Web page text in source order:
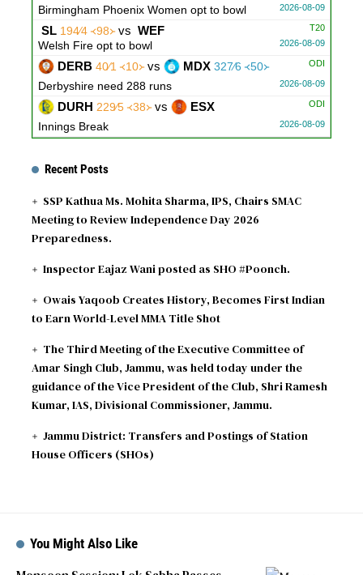
2026-08-09
Birmingham Phoenix Women opt to bowl
T20
SL 194∕4 ᚜98᚛vs WEF
2026-08-09
Welsh Fire opt to bowl
ODI
DERB 40∕1 ᚜10᚛vs MDX 327∕6 ᚜50᚛
2026-08-09
Derbyshire need 288 runs
ODI
DURH 229∕5 ᚜38᚛vs ESX
2026-08-09
Innings Break
Warwickshire need 214 runs
2026-08-09
Gloucestershire need 189 runs
Recent Posts
SSP Kathua Ms. Mohita Sharma, IPS, Chairs SMAC
Meeting to Review Independence Day 2026
Preparedness.
Inspector Eajaz Wani posted as SHO #Poonch.
Owais Yaqoob Creates History, Becomes First Indian
to Earn World-Level MMA Title Shot
The Third Meeting of the Executive Committee of
Amar Singh Club, Jammu, was held today under the
guidance of the Vice President of the Club, Shri Ramesh
Kumar, IAS, Divisional Commissioner, Jammu.
Jammu District: Transfers and Postings of Station
House Officers (SHOs)
You Might Also Like